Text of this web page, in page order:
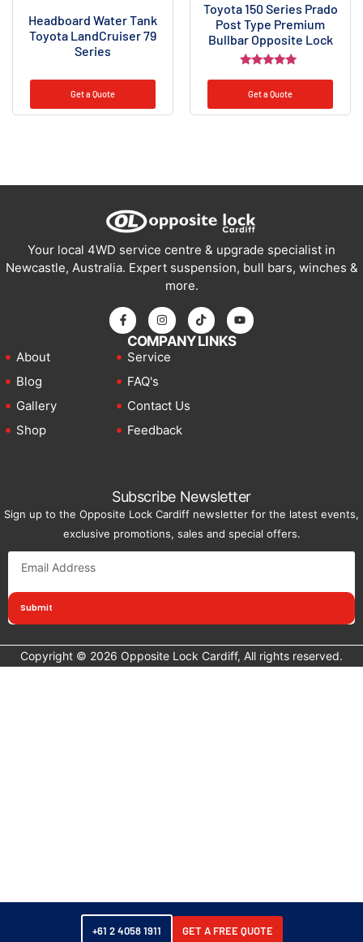
Headboard Water Tank
Toyota LandCruiser 79
Series
Get a Quote
Toyota 150 Series Prado
Post Type Premium
Bullbar Opposite Lock
out of 5
Get a Quote
+61 2 4058 1911 GET A FREE QUOTE
Your local 4WD service centre & upgrade specialist in
Newcastle, Australia. Expert suspension, bull bars, winches &
more.
COMPANY LINKS
About
Blog
Gallery
Shop
Service
FAQ's
Contact Us
Feedback
Subscribe Newsletter
Sign up to the Opposite Lock Cardiff newsletter for the latest events,
exclusive promotions, sales and special offers.
Submit
Copyright © 2026 Opposite Lock Cardiff, All rights reserved.